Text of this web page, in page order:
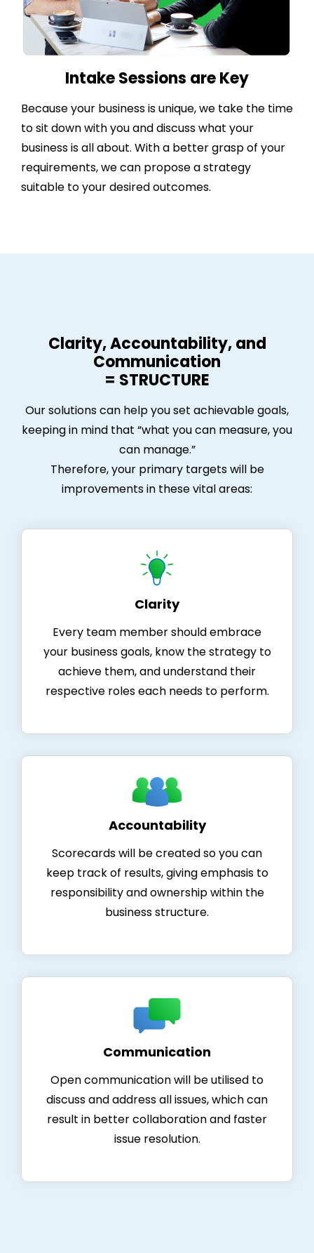
Intake Sessions are Key
Because your business is unique, we take the time
to sit down with you and discuss what your
business is all about. With a better grasp of your
requirements, we can propose a strategy
suitable to your desired outcomes.
Clarity, Accountability, and
Communication
= STRUCTURE
Our solutions can help you set achievable goals,
keeping in mind that “what you can measure, you
can manage.”
Therefore, your primary targets will be
improvements in these vital areas:
Clarity
Every team member should embrace
your business goals, know the strategy to
achieve them, and understand their
respective roles each needs to perform.
Accountability
Scorecards will be created so you can
keep track of results, giving emphasis to
responsibility and ownership within the
business structure.
Communication
Open communication will be utilised to
discuss and address all issues, which can
result in better collaboration and faster
issue resolution.